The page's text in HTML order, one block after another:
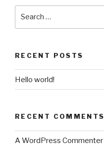
RECENT POSTS
Hello world!
RECENT COMMENTS
A WordPress Commenter